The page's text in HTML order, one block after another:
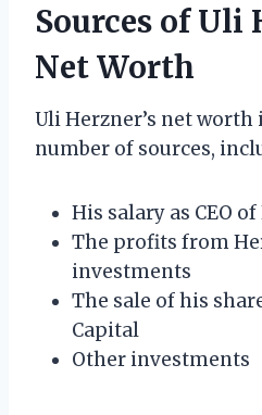
Sources of Uli
Net Worth
Uli Herzner’s net worth
number of sources,
His salary as CEO
The profits from
investments
The sale of his
Capital
Other investments